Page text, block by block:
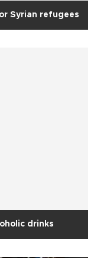
Syrian refugees
drinks